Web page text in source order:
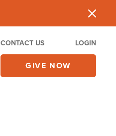
CONTACT US LOGIN
GIVE NOW